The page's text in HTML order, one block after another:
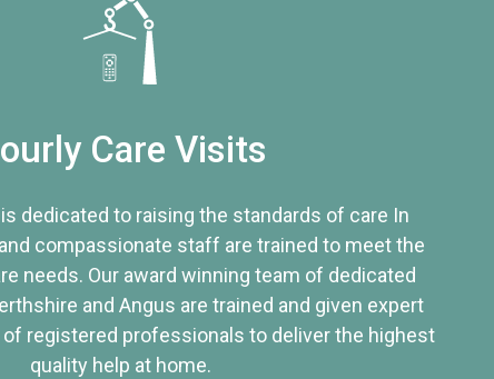
Care Visits
dedicated to raising the standards of care In
compassionate staff are trained to meet the
needs. Our award winning team of dedicated
and Angus are trained and given expert
registered professionals to deliver the highest
quality help at home.